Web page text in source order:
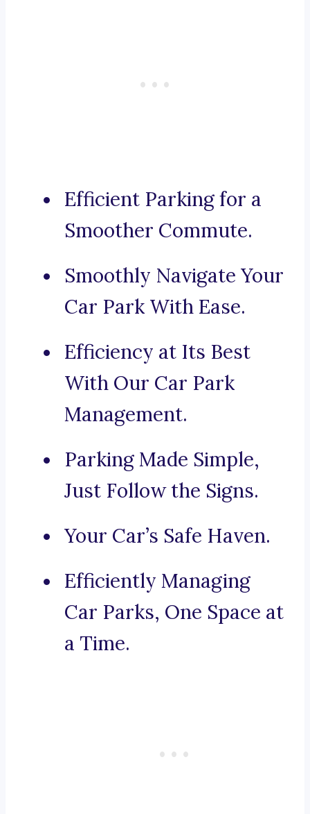
Efficient Parking for a
Smoother Commute.
Smoothly Navigate Your
Car Park With Ease.
Efficiency at Its Best
With Our Car Park
Management.
Parking Made Simple,
Just Follow the Signs.
Your Car’s Safe Haven.
Efficiently Managing
Car Parks, One Space at
a Time.